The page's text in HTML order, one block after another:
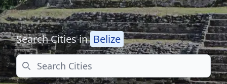
Search Cities in Belize
Search